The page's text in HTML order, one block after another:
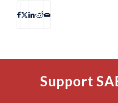
Support